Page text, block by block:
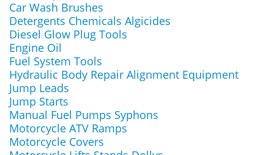
Car Wash Brushes
Detergents Chemicals Algicides
Diesel Glow Plug Tools
Engine Oil
Fuel System Tools
Hydraulic Body Repair Alignment Equipment
Jump Leads
Jump Starts
Manual Fuel Pumps Syphons
Motorcycle ATV Ramps
Motorcycle Covers